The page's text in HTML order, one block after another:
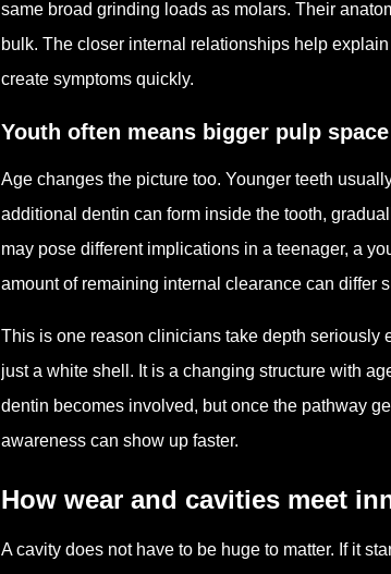
same broad grinding loads as molars. Their
bulk. The closer internal relationships help
create symptoms quickly.
Youth often means bigger pulp space
Age changes the picture too. Younger teeth
additional dentin can form inside the tooth,
may pose different implications in a teenager, a
amount of remaining internal clearance can differ
This is one reason clinicians take depth seriously
just a white shell. It is a changing structure with
dentin becomes involved, but once the pathway
awareness can show up faster.
How wear and cavities meet
A cavity does not have to be huge to matter. If it